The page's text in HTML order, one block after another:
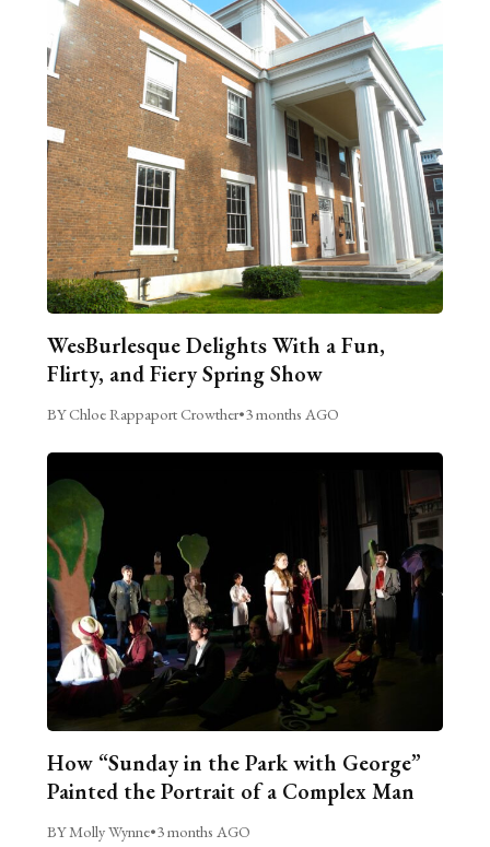
WesBurlesque Delights With a Fun,
Flirty, and Fiery Spring Show
BY Chloe Rappaport Crowther•3 months AGO
How “Sunday in the Park with George”
Painted the Portrait of a Complex Man
BY Molly Wynne•3 months AGO